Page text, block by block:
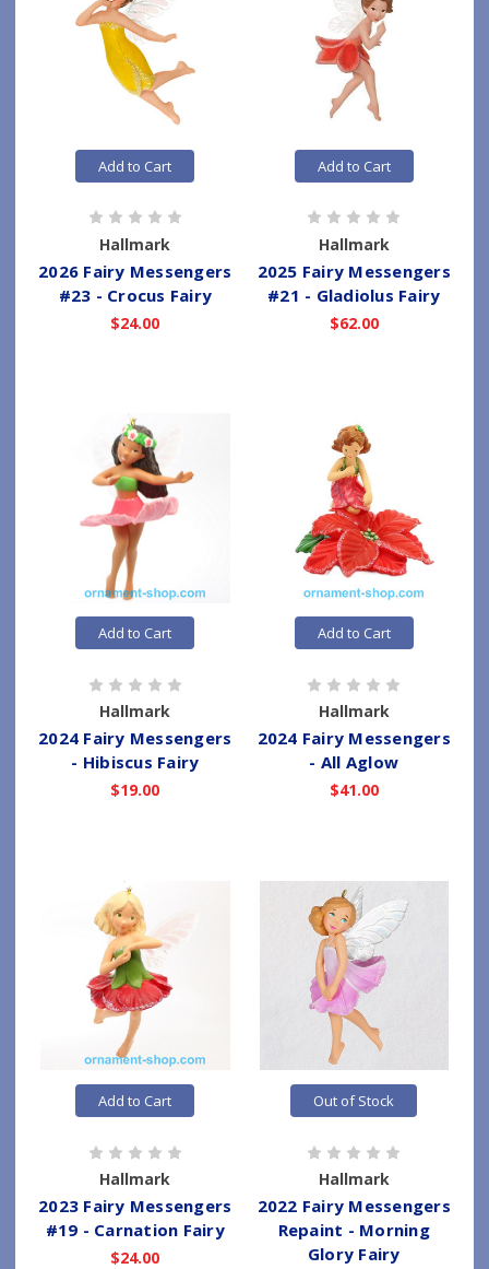
Add to Cart
Hallmark
2026 Fairy Messengers
#23 - Crocus Fairy
$24.00
Add to Cart
Hallmark
2025 Fairy Messengers
#21 - Gladiolus Fairy
$62.00
Add to Cart
Hallmark
2024 Fairy Messengers
- Hibiscus Fairy
$19.00
Add to Cart
Hallmark
2024 Fairy Messengers
- All Aglow
$41.00
Add to Cart
Hallmark
2023 Fairy Messengers
#19 - Carnation Fairy
$24.00
Out of Stock
Hallmark
2022 Fairy Messengers
Repaint - Morning
Glory Fairy